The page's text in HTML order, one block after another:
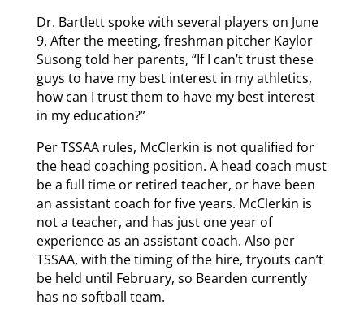
Dr. Bartlett spoke with several players on June
9. After the meeting, freshman pitcher Kaylor
Susong told her parents, “If I can’t trust these
guys to have my best interest in my athletics,
how can I trust them to have my best interest
in my education?”
Per TSSAA rules, McClerkin is not qualified for
the head coaching position. A head coach must
be a full time or retired teacher, or have been
an assistant coach for five years. McClerkin is
not a teacher, and has just one year of
experience as an assistant coach. Also per
TSSAA, with the timing of the hire, tryouts can’t
be held until February, so Bearden currently
has no softball team.